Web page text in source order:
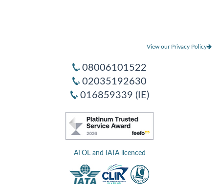
View our Privacy Policy
08006101522
02035192630
016859339 (IE)
ATOL and IATA licenced